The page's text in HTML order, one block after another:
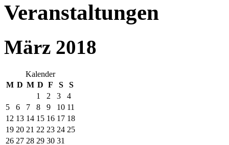
Veranstaltungen
März 2018
Kalender
M D M D F S
S
1
2 3
4
5
6 7 8 9 10 11
12 13 14 15 16 17 18
19 20 21 22 23 24 25
26 27 28 29 30 31